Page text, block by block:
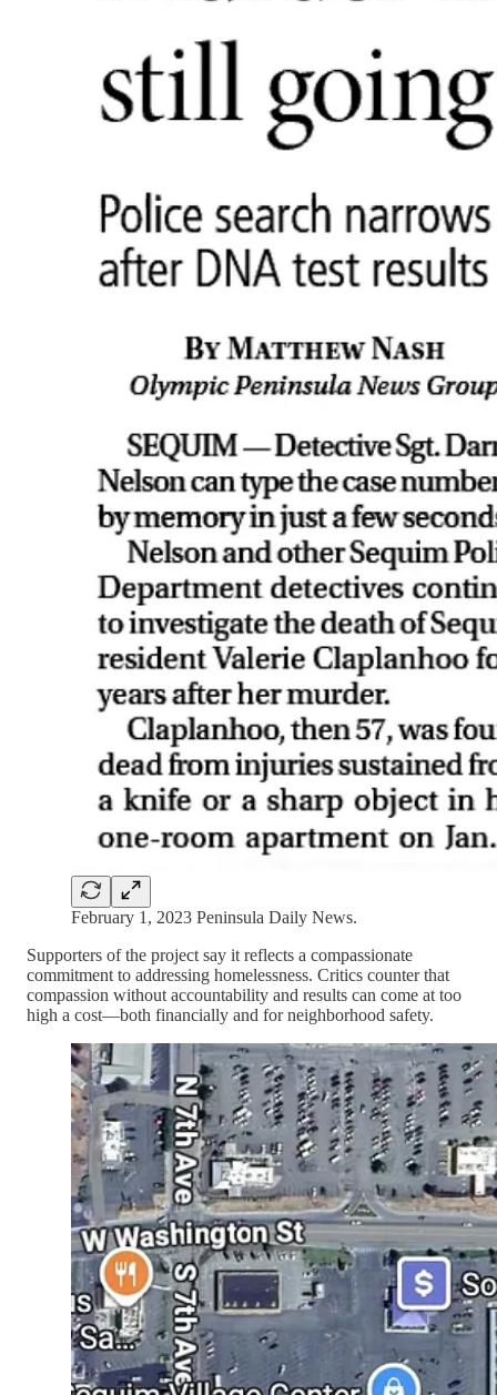
February 1, 2023 Peninsula Daily News.
Supporters of the project say it reflects a compassionate
commitment to addressing homelessness. Critics counter that
compassion without accountability and results can come at too
high a cost—both financially and for neighborhood safety.